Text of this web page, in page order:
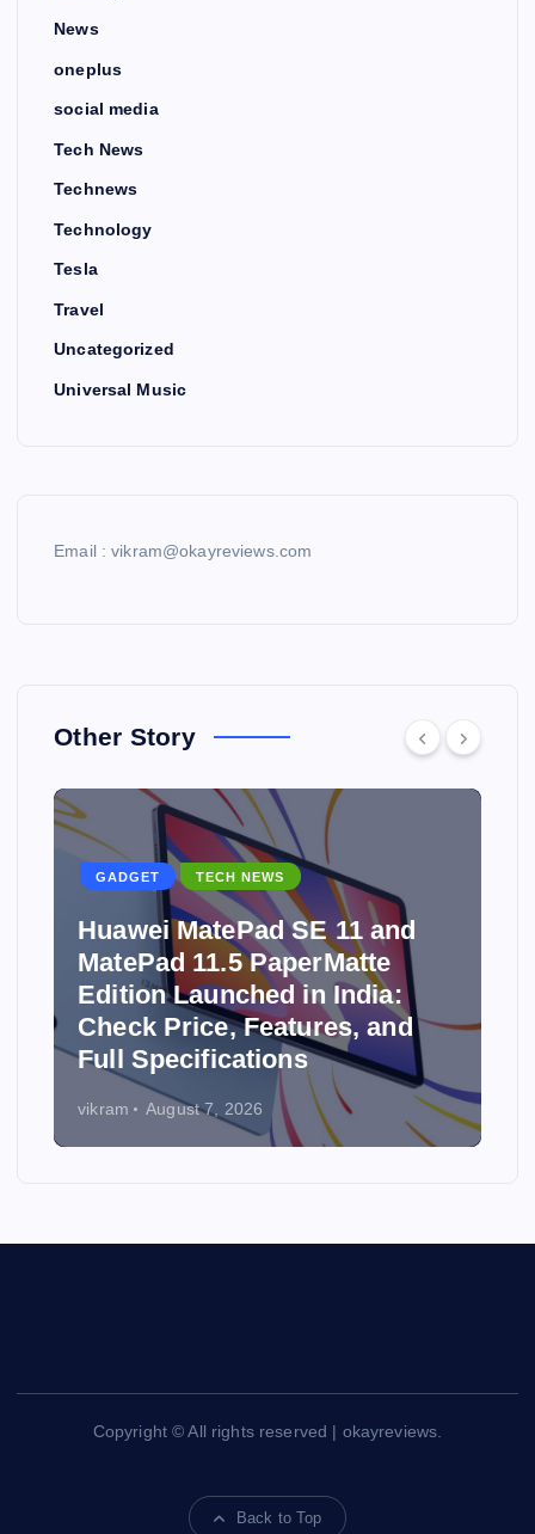
News
oneplus
social media
Tech News
Technews
Technology
Tesla
Travel
Uncategorized
Universal Music
Email : vikram@okayreviews.com
Other Story
GADGET TECH NEWS
Huawei MatePad SE 11 and
MatePad 11.5 PaperMatte
Edition Launched in India:
Check Price, Features, and
Full Specifications
vikram August 7, 2026
Copyright © All rights reserved | okayreviews.
Back to Top